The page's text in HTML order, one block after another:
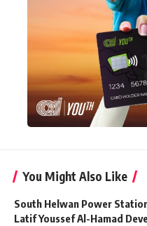
You Might Also Like
South Helwan Power
Latif Youssef Al-Hamad